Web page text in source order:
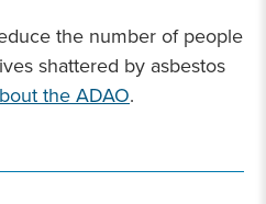
the number of people
shattered by asbestos
the ADAO.